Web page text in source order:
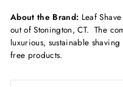
About the Brand: Leaf
out of Stonington, CT. The
luxurious, sustainable
free products.